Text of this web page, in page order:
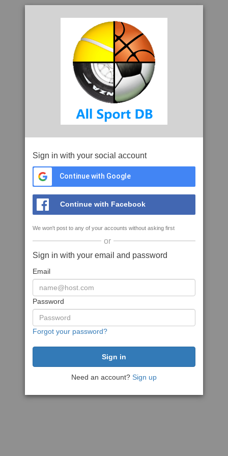
Sign in with your social account
Continue with Google
Continue with Facebook
We won't post to any of your accounts without asking first
or
Sign in with your email and password
Email
Password
Forgot your password?
Need an account? Sign up